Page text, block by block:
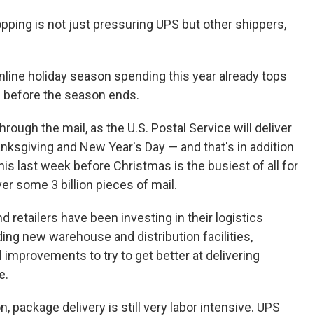
is not just pressuring UPS but other shippers,
holiday season spending this year already tops
before the season ends.
the mail, as the U.S. Postal Service will deliver
and New Year's Day — and that's in addition
last week before Christmas is the busiest of all for
some 3 billion pieces of mail.
retailers have been investing in their logistics
new warehouse and distribution facilities,
to try to get better at delivering
package delivery is still very labor intensive. UPS